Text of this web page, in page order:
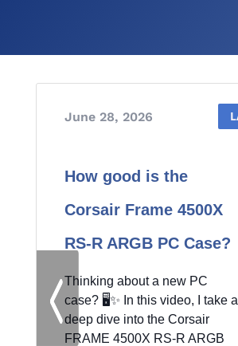
How good is the
Corsair Frame 4500X
RS-R ARGB PC Case?
byKnowledge Sharing Tech
June 28, 2026
Hardware
| 0 Comments
Thinking about a new PC
case? 🖥️✨ In this video, I take a
deep dive into the Corsair
FRAME 4500X RS-R ARGB
Knowledge Sharing Tech
June 20, 2026
Hardware